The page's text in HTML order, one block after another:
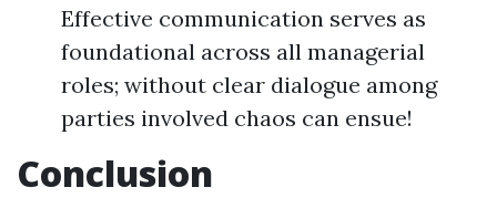
Effective communication serves as
foundational across all managerial
roles; without clear dialogue among
parties involved chaos can ensue!
Conclusion